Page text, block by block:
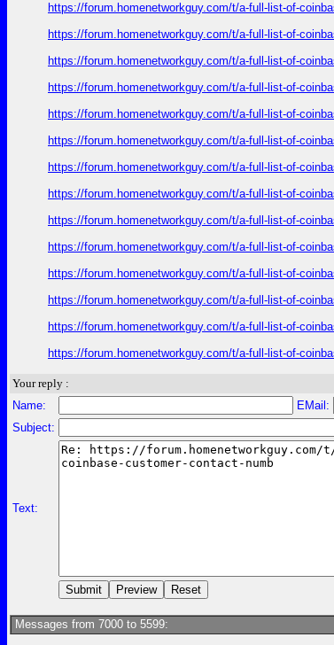
https://forum.homenetworkguy.com/t/a-full-list-of-
https://forum.homenetworkguy.com/t/a-full-list-of-
https://forum.homenetworkguy.com/t/a-full-list-of-
https://forum.homenetworkguy.com/t/a-full-list-of-
https://forum.homenetworkguy.com/t/a-full-list-of-
https://forum.homenetworkguy.com/t/a-full-list-of-
https://forum.homenetworkguy.com/t/a-full-list-of-
https://forum.homenetworkguy.com/t/a-full-list-of-
https://forum.homenetworkguy.com/t/a-full-list-of-
https://forum.homenetworkguy.com/t/a-full-list-of-
https://forum.homenetworkguy.com/t/a-full-list-of-
https://forum.homenetworkguy.com/t/a-full-list-of-
https://forum.homenetworkguy.com/t/a-full-list-of-
https://forum.homenetworkguy.com/t/a-full-list-of-
Your reply :
Name:
EMail:
Subject:
Text:
Messages from 7000 to 5599: